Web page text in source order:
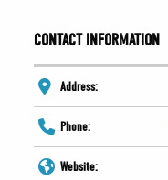
CONTACT INFORMATION
Address:
Phone:
Website: